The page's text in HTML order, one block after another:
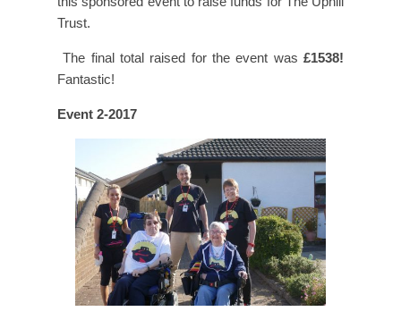
Trust.
The final total raised for the event was £1538!
Fantastic!
Event 2-2017